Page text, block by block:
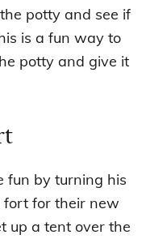
potty and see if
is a fun way to
potty and give it
fun by turning his
fort for their new
up a tent over the